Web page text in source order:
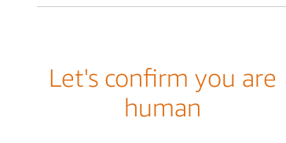
Let's confirm you are
human